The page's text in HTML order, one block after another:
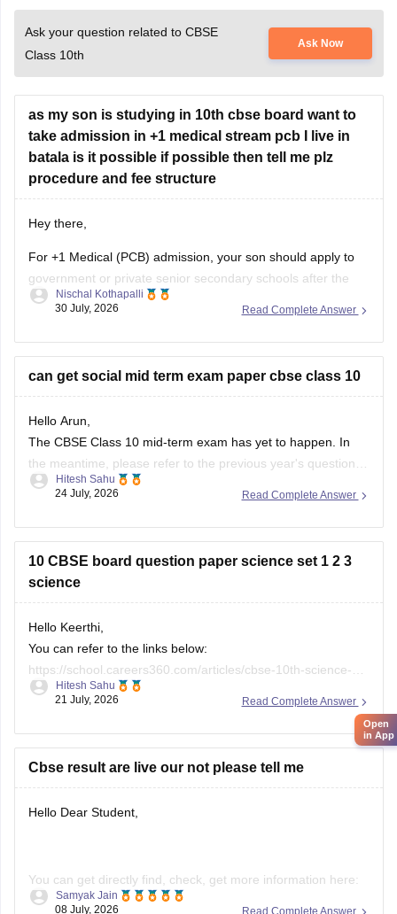
Ask your question related to CBSE
Class 10th
Ask Now
as my son is studying in 10th cbse board want to
take admission in +1 medical stream pcb I live in
batala is it possible if possible then tell me plz
procedure and fee structure
Hey there,
For +1 Medical (PCB) admission, your son should apply to
government or private senior secondary schools after the
Class 10 CBSE results are declared. Admission is usually
conduct an entrance test or interview. Please mention your
Read Complete Answer
Nischal Kothapalli
30 July, 2026
can get social mid term exam paper cbse class 10
Hello Arun,
The CBSE Class 10 mid-term exam has yet to happen. In
the meantime, please refer to the previous year's question
paper:https://school.careers360.com/boards/cbse/cbse-
26
Read Complete Answer
Hitesh Sahu
24 July, 2026
10 CBSE board question paper science set 1 2 3
science
Hello Keerthi,
You can refer to the links below:
https://school.careers360.com/articles/cbse-10th-science-
paper-2026
science-question-paper-2026
year-question-papers-class-10-science
Read Complete Answer
Hitesh Sahu
21 July, 2026
Cbse result are live our not please tell me
Hello Dear Student,
You can get directly find, check, get more information here:
Read Complete Answer
Samyak Jain
08 July, 2026
Open
in App